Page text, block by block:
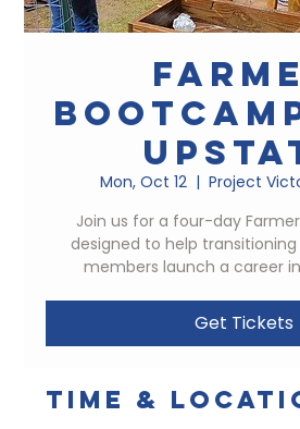
Mon, Oct 12
  |
Project
Join us for a four-day
designed to help
members launch a career
Get Tickets
Time &